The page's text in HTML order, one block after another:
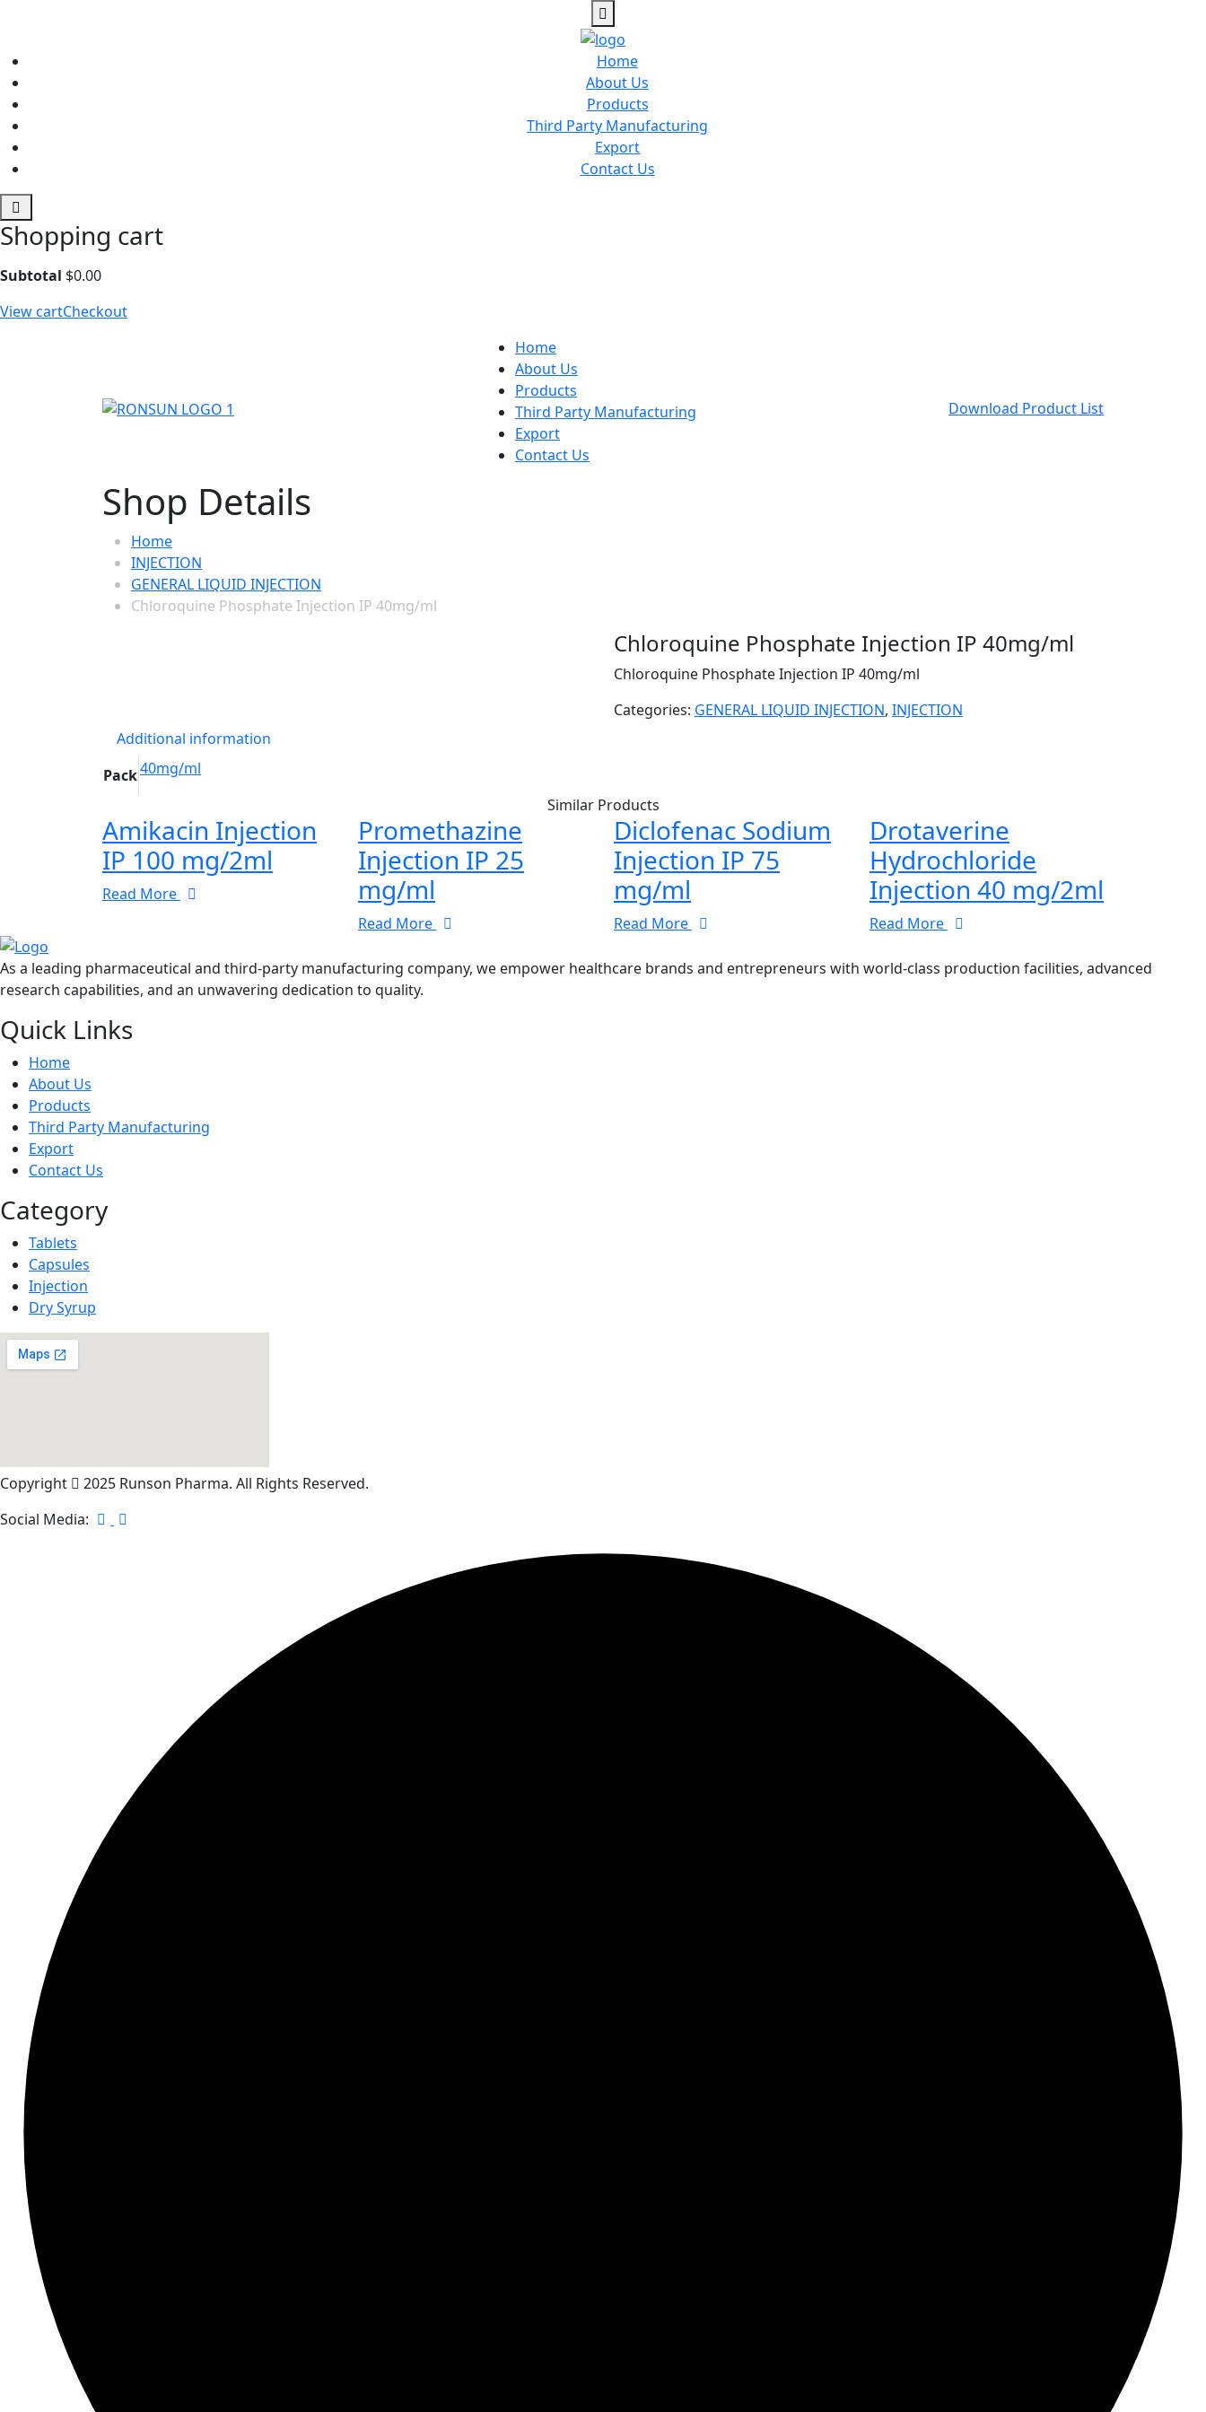
Home
About Us
Products
Third Party Manufacturing
Export
Contact Us
Shopping cart
Subtotal $0.00
View cartCheckout
Home
About Us
Products
Third Party Manufacturing
Export
Contact Us
Download Product List
Shop Details
Home
INJECTION
GENERAL LIQUID INJECTION
Chloroquine Phosphate Injection IP 40mg/ml
Chloroquine Phosphate Injection IP 40mg/ml
Chloroquine Phosphate Injection IP 40mg/ml
Categories: GENERAL LIQUID INJECTION, INJECTION
Additional information
Pack40mg/ml
Similar Products
Amikacin Injection
IP 100 mg/2ml
Read More
Promethazine
Injection IP 25
mg/ml
Read More
Diclofenac Sodium
Injection IP 75
mg/ml
Read More
Drotaverine
Hydrochloride
Injection 40 mg/2ml
Read More
As a leading pharmaceutical and third-party manufacturing company, we empower healthcare brands and entrepreneurs with world-class production facilities, advanced
research capabilities, and an unwavering dedication to quality.
Quick Links
Home
About Us
Products
Third Party Manufacturing
Export
Contact Us
Category
Tablets
Capsules
Injection
Dry Syrup
Copyright
2025 Runson Pharma. All Rights Reserved.
Social Media: